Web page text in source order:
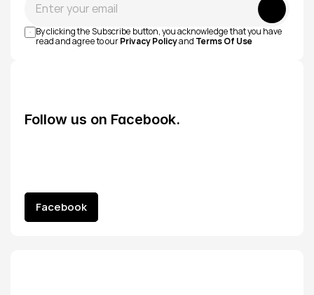
Submit
By clicking the Subscribe button, you acknowledge that you have
read and agree to our Privacy Policy and Terms Of Use
Follow us on Facebook.
Facebook
Facebook